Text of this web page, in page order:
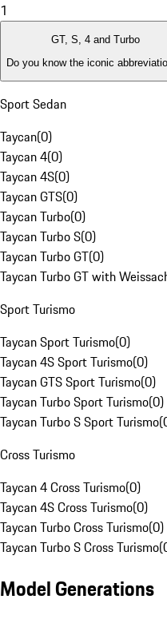
1
GT, S, 4 and Turbo
Do you know the iconic
Sport Sedan
Taycan(0)
Taycan 4(0)
Taycan 4S(0)
Taycan GTS(0)
Taycan Turbo(0)
Taycan Turbo S(0)
Taycan Turbo GT(0)
Taycan Turbo GT with
Sport Turismo
Taycan Sport Turismo(0)
Taycan 4S Sport Turismo(0)
Taycan GTS Sport Turismo(0)
Taycan Turbo Sport Turismo(0)
Taycan Turbo S Sport Turismo(
Cross Turismo
Taycan 4 Cross Turismo(0)
Taycan 4S Cross Turismo(0)
Taycan Turbo Cross Turismo(0)
Taycan Turbo S Cross Turismo(
Model Generations